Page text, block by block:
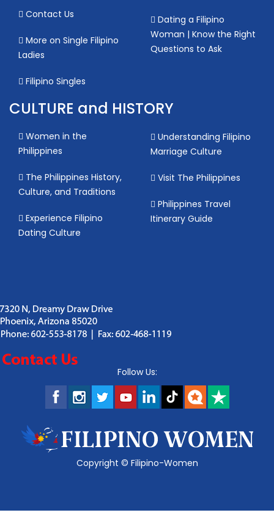
Contact Us
More on Single Filipino
Ladies
Filipino Singles
Dating a Filipino
Woman | Know the Right
Questions to Ask
CULTURE and HISTORY
Women in the
Philippines
The Philippines History,
Culture, and Traditions
Experience Filipino
Dating Culture
Understanding Filipino
Marriage Culture
Visit The Philippines
Philippines Travel
Itinerary Guide
Follow Us:
Copyright © Filipino-Women